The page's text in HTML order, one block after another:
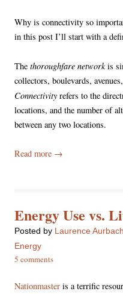
Why is connectivity so
in this post I’ll start with a
The thoroughfare networkis
collectors, boulevards,
Connectivityrefers to the
locations, and the number of
between any two locations.
Read more →
Energy Use vs.
Posted by Laurence Aurbach
Energy
5 comments
Nationmaster is a terrific